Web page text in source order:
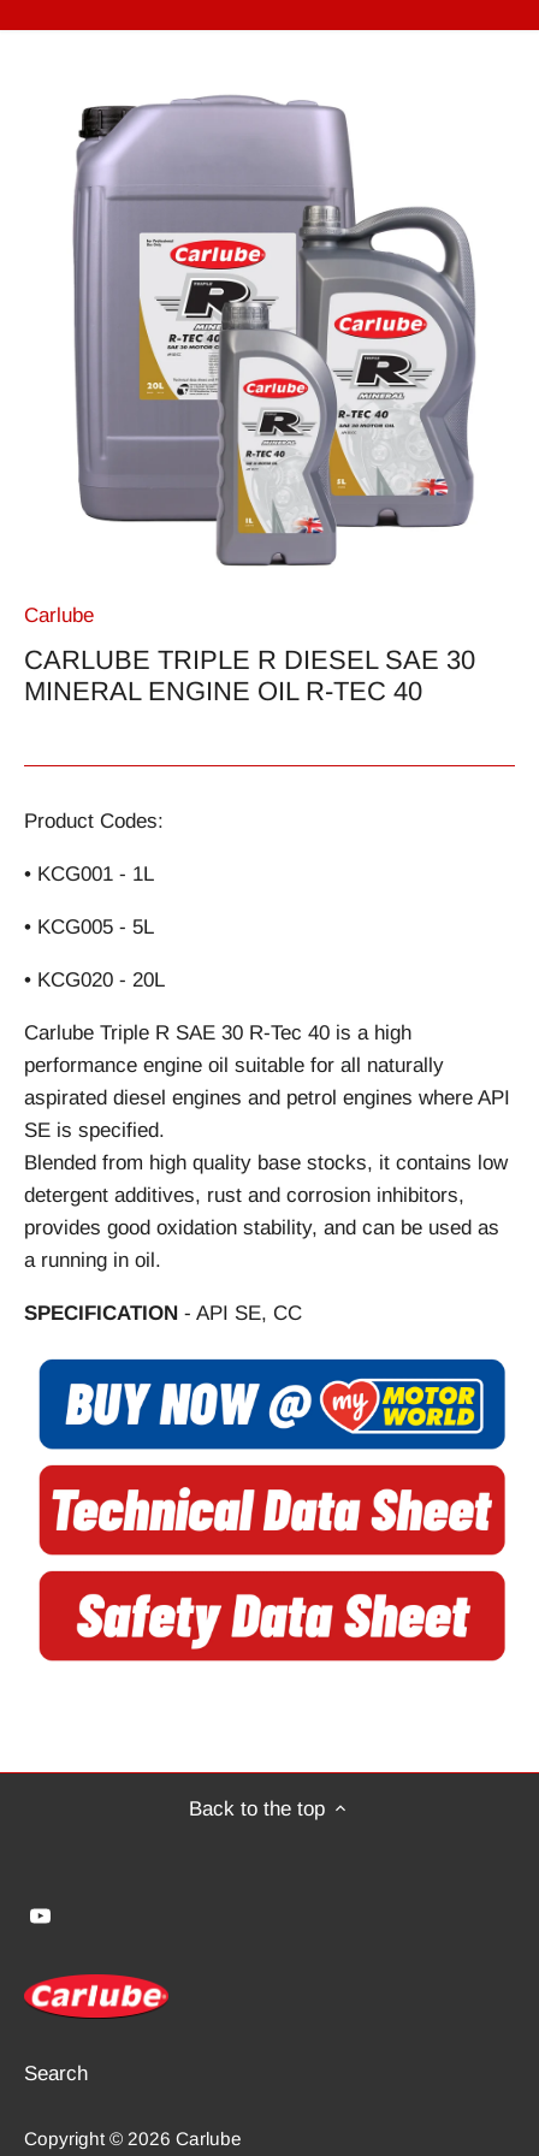
Carlube
CARLUBE TRIPLE R DIESEL SAE 30
MINERAL ENGINE OIL R-TEC 40
Product Codes:
• KCG001 - 1L
• KCG005 - 5L
• KCG020 - 20L
Carlube Triple R SAE 30 R-Tec 40 is a high
performance engine oil suitable for all naturally
aspirated diesel engines and petrol engines where API
SE is specified.
Blended from high quality base stocks, it contains low
detergent additives, rust and corrosion inhibitors,
provides good oxidation stability, and can be used as
a running in oil.
SPECIFICATION - API SE, CC
Back to the top
Search
Copyright © 2026 Carlube